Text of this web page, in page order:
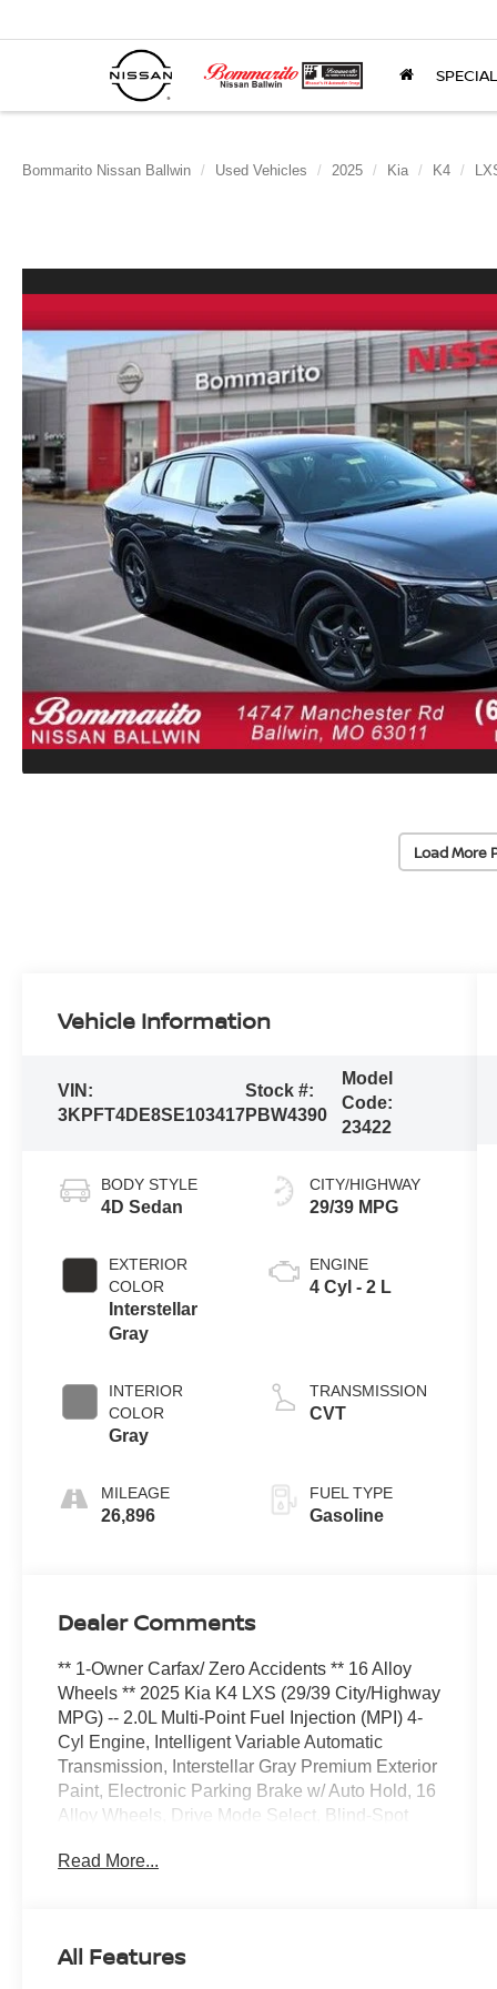
Bommarito Nissan Ballwin Used Vehicles 2025 Kia K4
Load More
Vehicle Information
VIN:
3KPFT4DE8SE103417
Stock #:
PBW4390
Model
Code:
23422
BODY STYLE
4D Sedan
EXTERIOR
COLOR
Interstellar
Gray
INTERIOR
COLOR
Gray
MILEAGE
26,896
CITY/HIGHWAY
29/39 MPG
ENGINE
4 Cyl - 2 L
TRANSMISSION
CVT
FUEL TYPE
Gasoline
Dealer Comments
** 1-Owner Carfax/ Zero Accidents ** 16 Alloy
Wheels ** 2025 Kia K4 LXS (29/39 City/Highway
MPG) -- 2.0L Multi-Point Fuel Injection (MPI) 4-
Cyl Engine, Intelligent Variable Automatic
Transmission, Interstellar Gray Premium Exterior
Paint, Electronic Parking Brake w/ Auto Hold, 16
Alloy Wheels, Drive Mode Select, Blind-Spot
Collision-Avoidance Assist, Safe Exit Warning,
Lane Keeping Assist & Lane Following Assist,
Read More...
All Features